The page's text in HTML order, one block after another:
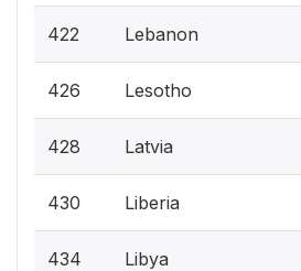
422 Lebanon
426 Lesotho
428 Latvia
430 Liberia
434 Libya